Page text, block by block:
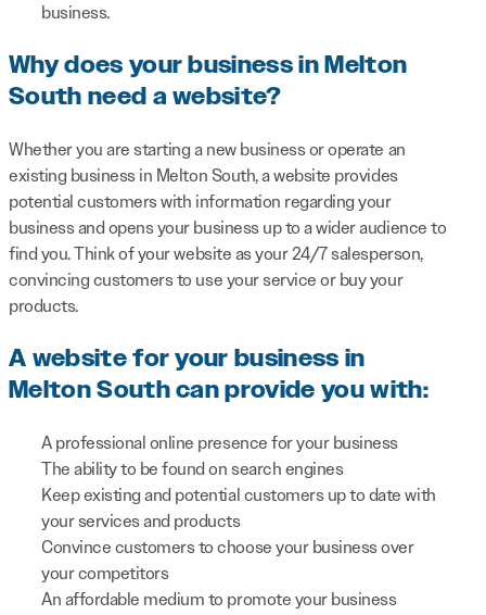
business.
Why does your business in Melton
South need a website?
Whether you are starting a new business or operate an
existing business in Melton South, a website provides
potential customers with information regarding your
business and opens your business up to a wider audience to
find you. Think of your website as your 24/7 salesperson,
convincing customers to use your service or buy your
products.
A website for your business in
Melton South can provide you with:
A professional online presence for your business
The ability to be found on search engines
Keep existing and potential customers up to date with
your services and products
Convince customers to choose your business over
your competitors
An affordable medium to promote your business